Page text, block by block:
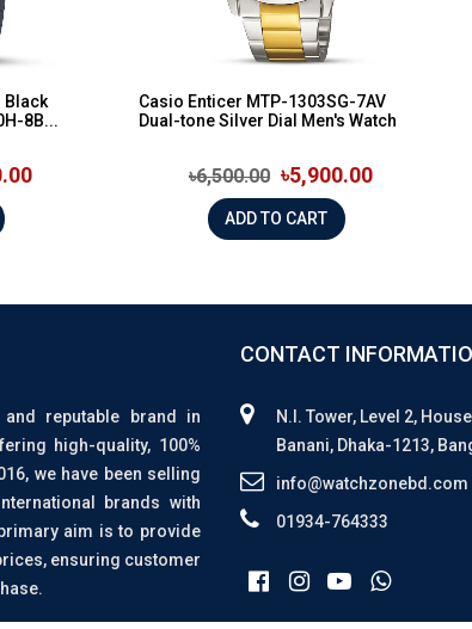
Black
8B...
Casio Enticer MTP-1303SG-7AV
Dual-tone Silver Dial Men's Watch
৳6,500.00 ৳5,900.00
ADD TO CART
reputable brand in
high-quality, 100%
we have been selling
brands with
aim is to provide
ensuring customer
CONTACT
N.I. Tower, Level 2,
Banani, Dhaka-1213,
info@watchzonebd.com
01934-764333